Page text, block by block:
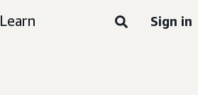
Learn Sign in